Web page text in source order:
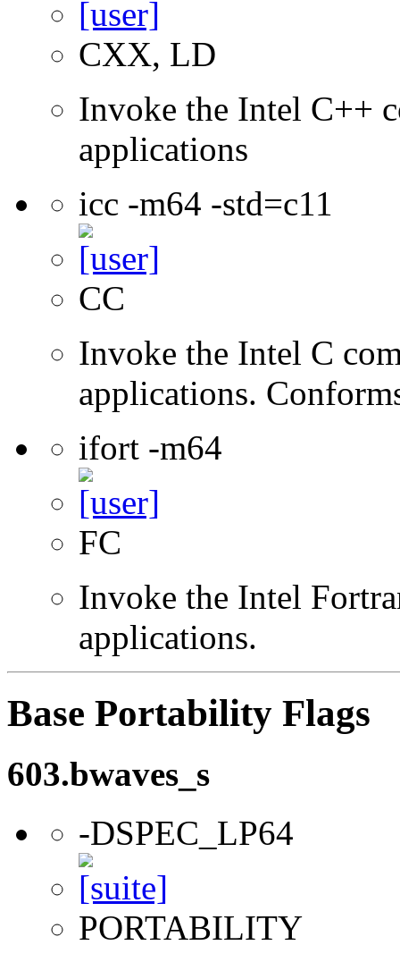
CXX, LD
Invoke the Intel C++
applications
icc -m64 -std=c11
CC
Invoke the Intel C
applications.
ifort -m64
FC
Invoke the Intel
applications.
Base Portability Flags
603.bwaves_s
-DSPEC_LP64
PORTABILITY